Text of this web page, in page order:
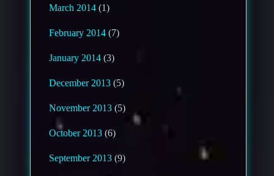
March 2014 (1)
February 2014 (7)
January 2014 (3)
December 2013 (5)
November 2013 (5)
October 2013 (6)
September 2013 (9)